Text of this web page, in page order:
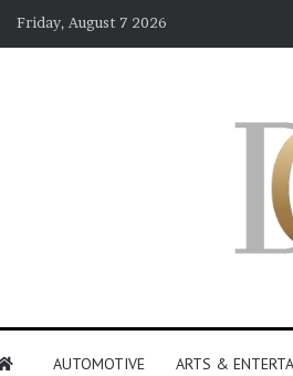
Friday, August 7 2026
AUTOMOTIVE ARTS &